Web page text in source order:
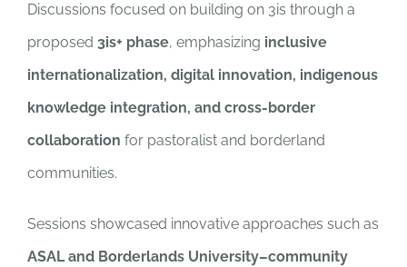
Discussions focused on building on 3is through a
proposed 3is+ phase, emphasizing inclusive
internationalization, digital innovation, indigenous
knowledge integration, and cross-border
collaboration for pastoralist and borderland
communities.
Sessions showcased innovative approaches such as
ASAL and Borderlands University–community